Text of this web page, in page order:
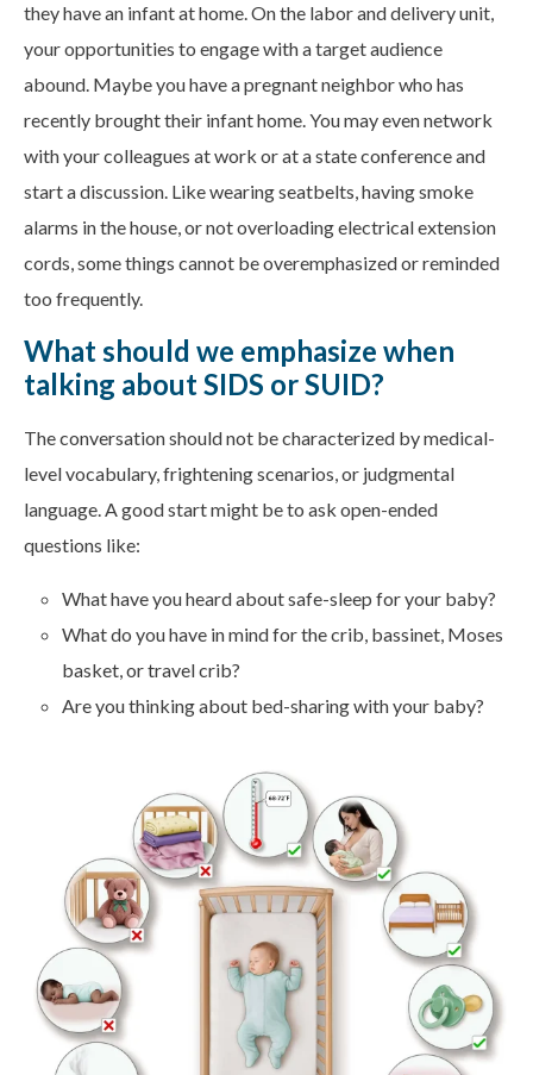
they have an infant at home. On the labor and delivery unit,
your opportunities to engage with a target audience
abound. Maybe you have a pregnant neighbor who has
recently brought their infant home. You may even network
with your colleagues at work or at a state conference and
start a discussion. Like wearing seatbelts, having smoke
alarms in the house, or not overloading electrical extension
cords, some things cannot be overemphasized or reminded
too frequently.
What should we emphasize when
talking about SIDS or SUID?
The conversation should not be characterized by medical-
level vocabulary, frightening scenarios, or judgmental
language. A good start might be to ask open-ended
questions like:
What have you heard about safe-sleep for your baby?
What do you have in mind for the crib, bassinet, Moses
basket, or travel crib?
Are you thinking about bed-sharing with your baby?